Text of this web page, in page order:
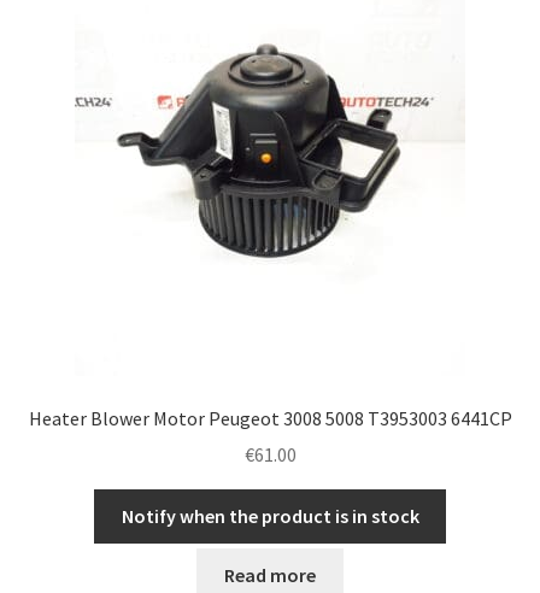
Heater Blower Motor Peugeot 3008 5008 T3953003 6441CP
€61.00
Notify when the product is in stock
Read more